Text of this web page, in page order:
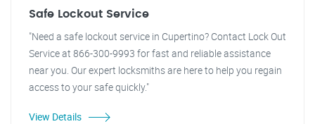
Safe Lockout Service
"Need a safe lockout service in Cupertino? Contact Lock Out
Service at 866-300-9993 for fast and reliable assistance
near you. Our expert locksmiths are here to help you regain
access to your safe quickly."
View Details